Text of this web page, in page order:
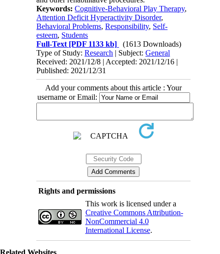
Keywords:Cognitive-Behavioral Play Therapy,
Attention Deficit Hyperactivity Disorder,
Behavioral Problems,Responsibility, Self-
esteem, Students
Full-Text [PDF 1133 kb]
(1613 Downloads)
Type of Study:Research | Subject:General
Received: 2021/12/8 | Accepted: 2021/12/16 |
Published: 2021/12/31
Add your comments about this article : Your
username or Email:
Rights and permissions
This work is licensed under a
Creative Commons Attribution-
NonCommercial 4.0
International License.